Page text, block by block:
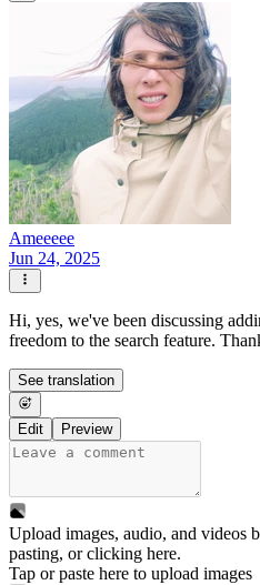
Ameeeee
Jun 24, 2025
Hi, yes, we've been discussing
freedom to the search feature.
See translation
Edit Preview
Upload images, audio, and videos
pasting, orclicking here.
Tap or paste here to upload images